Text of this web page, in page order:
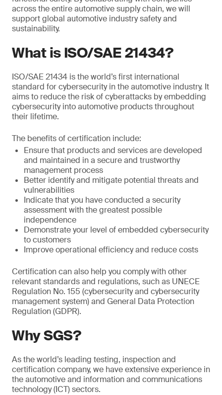
across the entire automotive supply chain, we will
support global automotive industry safety and
sustainability.
What is ISO/SAE 21434?
ISO/SAE 21434 is the world’s first international
standard for cybersecurity in the automotive industry. It
aims to reduce the risk of cyberattacks by embedding
cybersecurity into automotive products throughout
their lifetime.
The benefits of certification include:
Ensure that products and services are developed
and maintained in a secure and trustworthy
management process
Better identify and mitigate potential threats and
vulnerabilities
Indicate that you have conducted a security
assessment with the greatest possible
independence
Demonstrate your level of embedded cybersecurity
to customers
Improve operational efficiency and reduce costs
Certification can also help you comply with other
relevant standards and regulations, such as UNECE
Regulation No. 155 (cybersecurity and cybersecurity
management system) and General Data Protection
Regulation (GDPR).
Why SGS?
As the world’s leading testing, inspection and
certification company, we have extensive experience in
the automotive and information and communications
technology (ICT) sectors.